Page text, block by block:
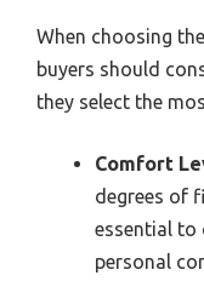
When choosing
buyers should
they select the
Comfort
degrees of
essential to
personal